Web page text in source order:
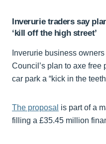
Inverurie traders say
‘kill off the high street’
Inverurie business
Council’s plan to axe free
car park a “kick in the
The proposal is part of a
filling a £35.45 million